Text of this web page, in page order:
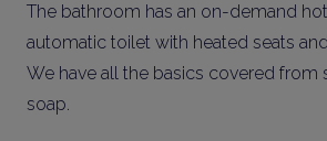
The bathroom has an on-demand
automatic toilet with heated seats
We have all the basics covered
soap.